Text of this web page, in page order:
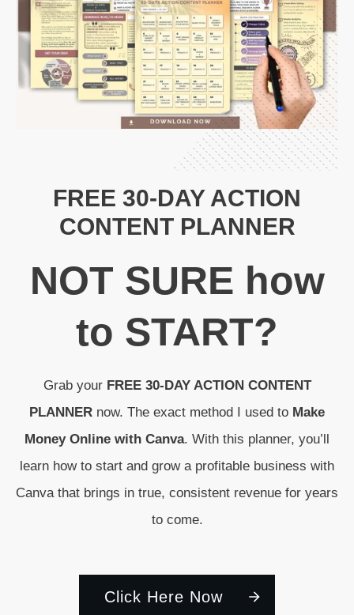
FREE 30-DAY ACTION
CONTENT PLANNER
NOT SURE how
to START?
Grab your FREE 30-DAY ACTION CONTENT
PLANNER now. The exact method I used to Make
Money Online with Canva. With this planner, you’ll
learn how to start and grow a profitable business with
Canva that brings in true, consistent revenue for years
to come.
Click Here Now